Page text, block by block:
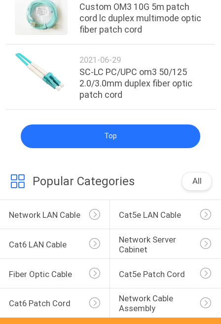
Custom OM3 10G 5m patch
cord lc duplex multimode optic
fiber patch cord
2021-06-29
SC-LC PC/UPC om3 50/125
2.0/3.0mm duplex fiber optic
patch cord
Top
Popular Categories All
Network LAN Cable Cat5e LAN Cable
Cat6 LAN Cable
Network Server
Cabinet
Fiber Optic Cable Cat5e Patch Cord
Cat6 Patch Cord
Network Cable
Assembly